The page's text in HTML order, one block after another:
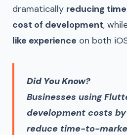
dramatically reducing
cost of development,
like experience on both
Did You Know?
Businesses using
development costs
reduce time-to-